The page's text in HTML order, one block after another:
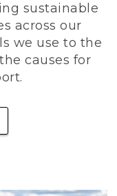
sustainable
across our
we use to the
causes for